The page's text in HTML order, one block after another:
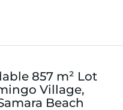
857 m² Lot
Village,
Beach